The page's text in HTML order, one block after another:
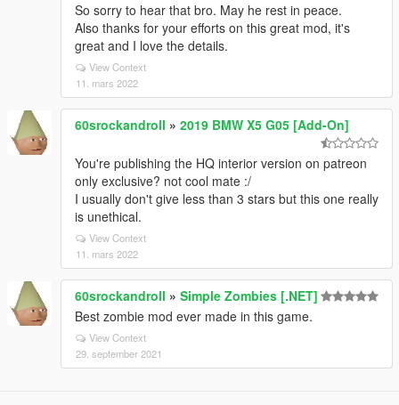
So sorry to hear that bro. May he rest in peace.
Also thanks for your efforts on this great mod, it's
great and I love the details.
View Context
11. mars 2022
60srockandroll » 2019 BMW X5 G05 [Add-On]
You're publishing the HQ interior version on patreon
only exclusive? not cool mate :/
I usually don't give less than 3 stars but this one really
is unethical.
View Context
11. mars 2022
60srockandroll » Simple Zombies [.NET]
Best zombie mod ever made in this game.
View Context
29. september 2021